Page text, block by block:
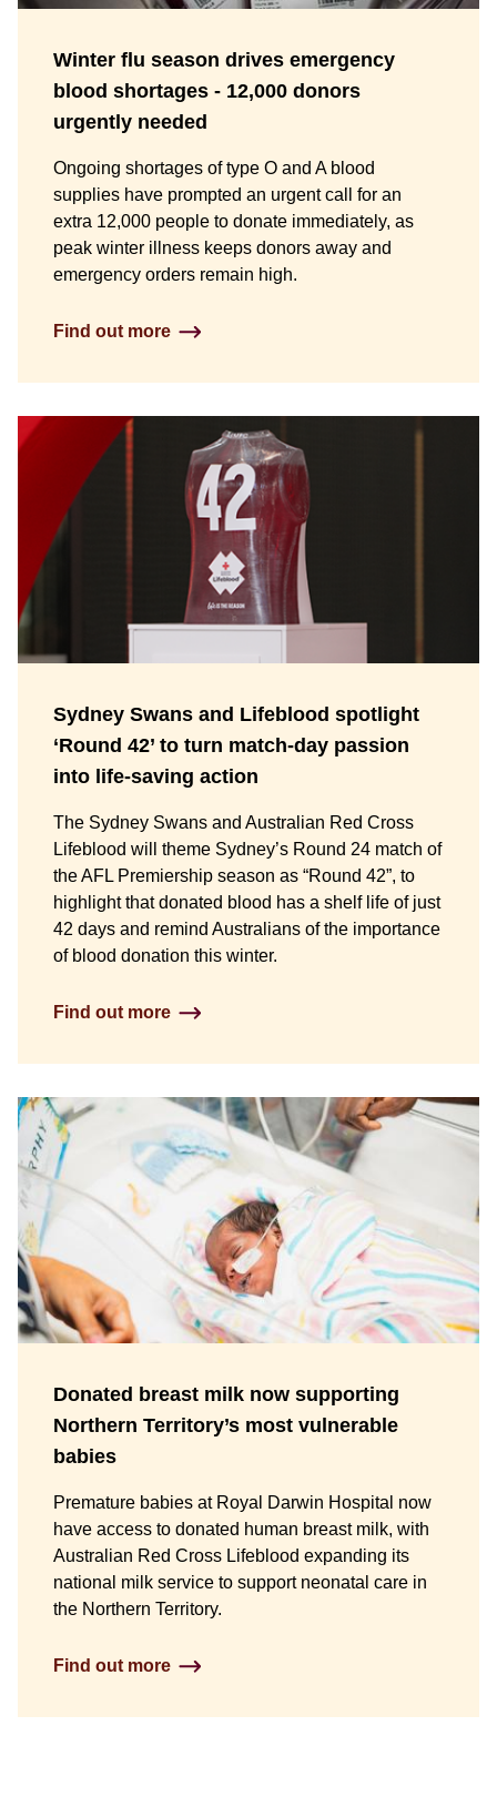
Winter flu season drives emergency
blood shortages - 12,000 donors
urgently needed
Ongoing shortages of type O and A blood
supplies have prompted an urgent call for an
extra 12,000 people to donate immediately, as
peak winter illness keeps donors away and
emergency orders remain high.
Find out more
Sydney Swans and Lifeblood spotlight
‘Round 42’ to turn match-day passion
into life-saving action
The Sydney Swans and Australian Red Cross
Lifeblood will theme Sydney’s Round 24 match of
the AFL Premiership season as “Round 42”, to
highlight that donated blood has a shelf life of just
42 days and remind Australians of the importance
of blood donation this winter.
Find out more
Donated breast milk now supporting
Northern Territory’s most vulnerable
babies
Premature babies at Royal Darwin Hospital now
have access to donated human breast milk, with
Australian Red Cross Lifeblood expanding its
national milk service to support neonatal care in
the Northern Territory.
Find out more